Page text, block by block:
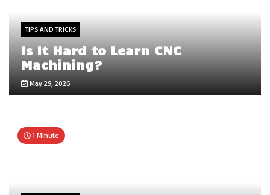
TIPS AND TRICKS
Is It Hard to Learn CNC
Machining?
May 29, 2026
1 Minute